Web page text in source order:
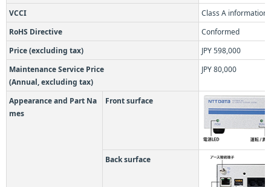
VCCI
Class A information
RoHS Directive
Conformed
Price (excluding tax)
JPY 598,000
Maintenance Service Price
(Annual, excluding tax)
JPY 80,000
Appearance and Part Na
mes
Front surface
Back surface